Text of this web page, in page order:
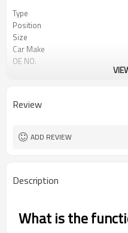
Type
Position
Size
Car Make
OE NO.
Weight
Review
ADD REVIEW
Description
What is the